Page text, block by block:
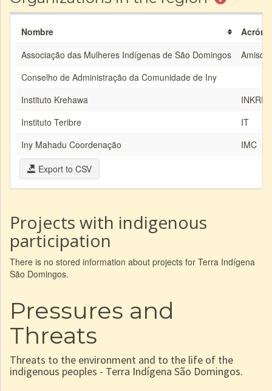
Nombre
Associação das Mulheres Indígenas de São Domingos
Amisd
Conselho de Administração da Comunidade de Iny
Instituto Krehawa
INKRE
Instituto Teribre
IT
Iny Mahadu Coordenação
IMC
Export to CSV
Projects with indigenous
participation
There is no stored information about projects for Terra Indígena
São Domingos.
Pressures and
Threats
Threats to the environment and to the life of the
indigenous peoples - Terra Indígena São Domingos.